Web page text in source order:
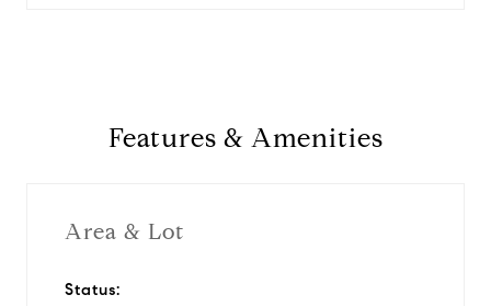
Features & Amenities
Area & Lot
Status: